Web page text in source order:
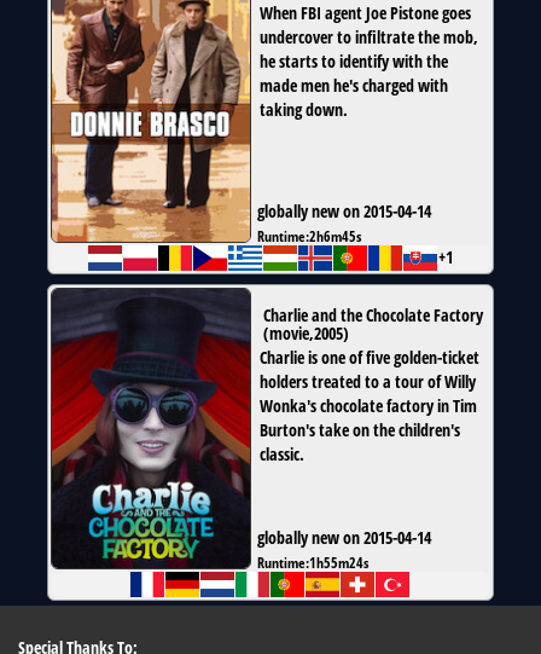
When FBI agent Joe Pistone goes
undercover to infiltrate the mob,
he starts to identify with the
made men he's charged with
taking down.
globally new on 2015-04-14
Runtime:2h6m45s
+1
Charlie and the Chocolate Factory
(movie,2005)
Charlie is one of five golden-ticket
holders treated to a tour of Willy
Wonka's chocolate factory in Tim
Burton's take on the children's
classic.
globally new on 2015-04-14
Runtime:1h55m24s
Special Thanks To: